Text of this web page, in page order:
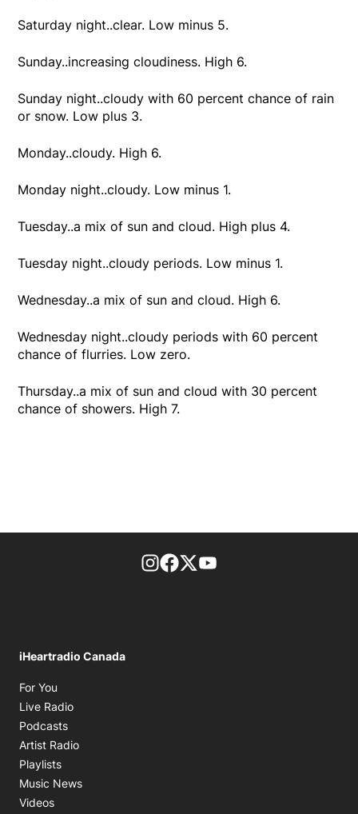
Saturday night..clear. Low minus 5.
Sunday..increasing cloudiness. High 6.
Sunday night..cloudy with 60 percent chance of rain
or snow. Low plus 3.
Monday..cloudy. High 6.
Monday night..cloudy. Low minus 1.
Tuesday..a mix of sun and cloud. High plus 4.
Tuesday night..cloudy periods. Low minus 1.
Wednesday..a mix of sun and cloud. High 6.
Wednesday night..cloudy periods with 60 percent
chance of flurries. Low zero.
Thursday..a mix of sun and cloud with 30 percent
chance of showers. High 7.
footer-block.instagram-link
Facebook page
Twitter feed
iHeartradio Canada
For You
Live Radio
Podcasts
Artist Radio
Playlists
Music News
Videos